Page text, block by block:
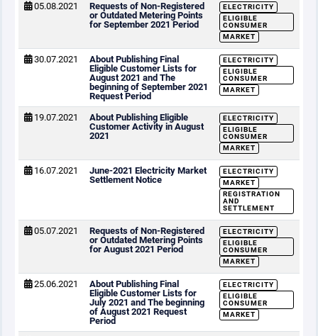
05.08.2021
Requests of Non-Registered
or Outdated Metering Points
for September 2021 Period
ELECTRICITY
ELIGIBLE
CONSUMER
MARKET
30.07.2021
About Publishing Final
Eligible Customer Lists for
August 2021 and The
beginning of September 2021
Request Period
ELECTRICITY
ELIGIBLE
CONSUMER
MARKET
19.07.2021
About Publishing Eligible
Customer Activity in August
2021
ELECTRICITY
ELIGIBLE
CONSUMER
MARKET
16.07.2021
June-2021 Electricity Market
Settlement Notice
ELECTRICITY
MARKET
REGISTRATION
AND
SETTLEMENT
05.07.2021
Requests of Non-Registered
or Outdated Metering Points
for August 2021 Period
ELECTRICITY
ELIGIBLE
CONSUMER
MARKET
25.06.2021
About Publishing Final
Eligible Customer Lists for
July 2021 and The beginning
of August 2021 Request
Period
ELECTRICITY
ELIGIBLE
CONSUMER
MARKET